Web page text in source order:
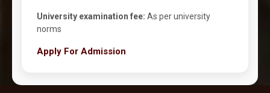
University examination fee: As per university
norms
Apply For Admission